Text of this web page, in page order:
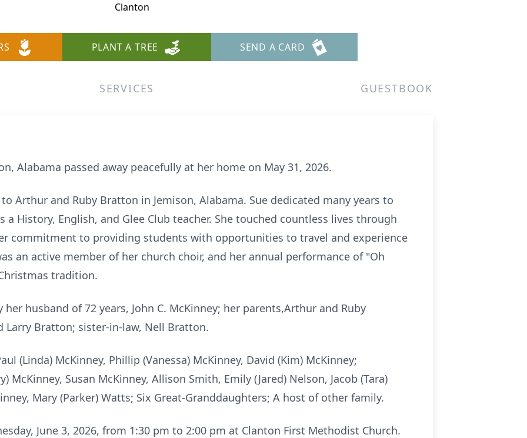
Clanton
PLANT A TREE SEND A CARD
SERVICES GUESTBOOK
Alabama passed away peacefully at her home on May 31, 2026.
Arthur and Ruby Bratton in Jemison, Alabama. Sue dedicated many years to
a History, English, and Glee Club teacher. She touched countless lives through
commitment to providing students with opportunities to travel and experience
an active member of her church choir, and her annual performance of "Oh
tradition.
husband of 72 years, John C. McKinney; her parents,Arthur and Ruby
Larry Bratton; sister-in-law, Nell Bratton.
(Linda) McKinney, Phillip (Vanessa) McKinney, David (Kim) McKinney;
McKinney, Susan McKinney, Allison Smith, Emily (Jared) Nelson, Jacob (Tara)
Mary (Parker) Watts; Six Great-Granddaughters; A host of other family.
June 3, 2026, from 1:30 pm to 2:00 pm at Clanton First Methodist Church.